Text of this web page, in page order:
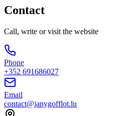
Contact
Call, write or visit the website
Phone
+352 691686027
Email
contact@janygofflot.lu